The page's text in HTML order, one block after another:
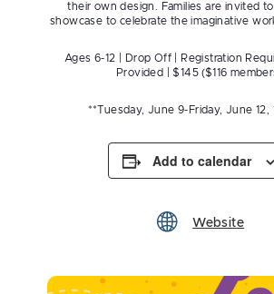
their own design. Families are invited
showcase to celebrate the imaginative
Ages 6-12 | Drop Off | Registration
Provided | $145 ($116
**Tuesday, June 9-Friday, June 12,
Add to calendar
Website